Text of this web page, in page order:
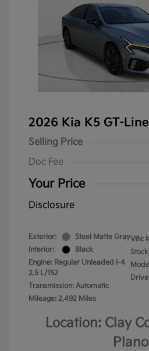
2026 Kia K5 GT-
Selling Price
Doc Fee
Your Price
Disclosure
Exterior:
Steel Matte Gray
Interior:
Black
Engine: Regular Unleaded I-4
2.5 L/152
Transmission: Automatic
Mileage: 2,492 Miles
VIN:
Location: Clay
Plano